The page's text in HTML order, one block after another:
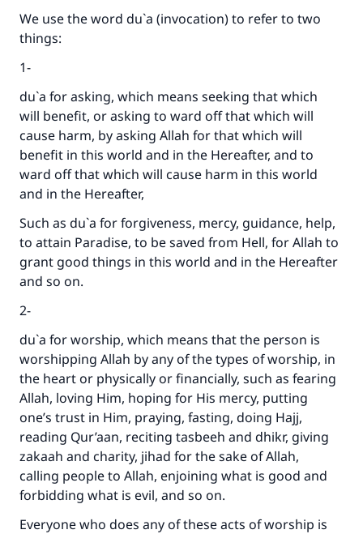
We use the word du`a (invocation) to refer to two
things:
1-
du`a for asking, which means seeking that which
will benefit, or asking to ward off that which will
cause harm, by asking Allah for that which will
benefit in this world and in the Hereafter, and to
ward off that which will cause harm in this world
and in the Hereafter,
Such as du`a for forgiveness, mercy, guidance, help,
to attain Paradise, to be saved from Hell, for Allah to
grant good things in this world and in the Hereafter
and so on.
2-
du`a for worship, which means that the person is
worshipping Allah by any of the types of worship, in
the heart or physically or financially, such as fearing
Allah, loving Him, hoping for His mercy, putting
one’s trust in Him, praying, fasting, doing Hajj,
reading Qur’aan, reciting tasbeeh and dhikr, giving
zakaah and charity, jihad for the sake of Allah,
calling people to Allah, enjoining what is good and
forbidding what is evil, and so on.
Everyone who does any of these acts of worship is